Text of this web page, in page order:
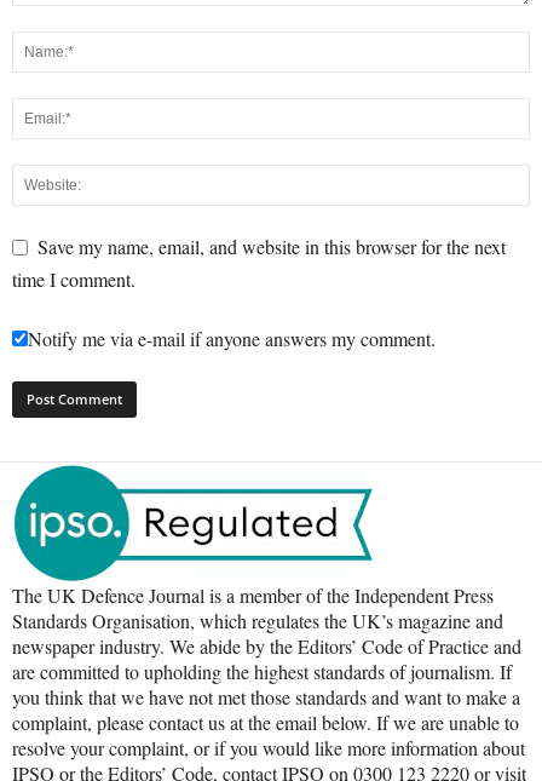
Save my name, email, and website in this browser for the next
time I comment.
Notify me via e-mail if anyone answers my comment.
The UK Defence Journal is a member of the Independent Press
Standards Organisation, which regulates the UK’s magazine and
newspaper industry. We abide by the Editors’ Code of Practice and
are committed to upholding the highest standards of journalism. If
you think that we have not met those standards and want to make a
complaint, please contact us at the email below. If we are unable to
resolve your complaint, or if you would like more information about
IPSO or the Editors’ Code, contact IPSO on 0300 123 2220 or visit